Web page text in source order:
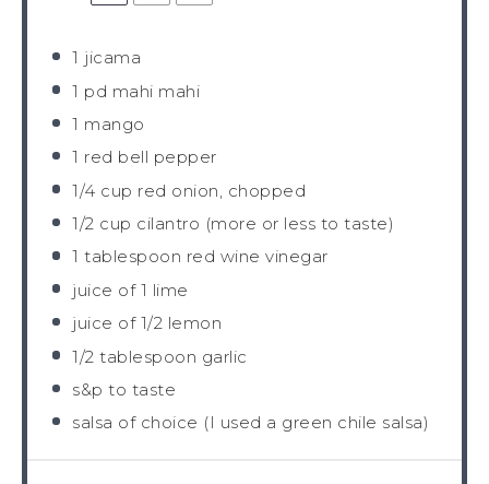
1 jicama
1 pd mahi mahi
1 mango
1 red bell pepper
1/4 cup red onion, chopped
1/2 cup cilantro (more or less to taste)
1 tablespoon red wine vinegar
juice of 1 lime
juice of 1/2 lemon
1/2 tablespoon garlic
s&p to taste
salsa of choice (I used a green chile salsa)